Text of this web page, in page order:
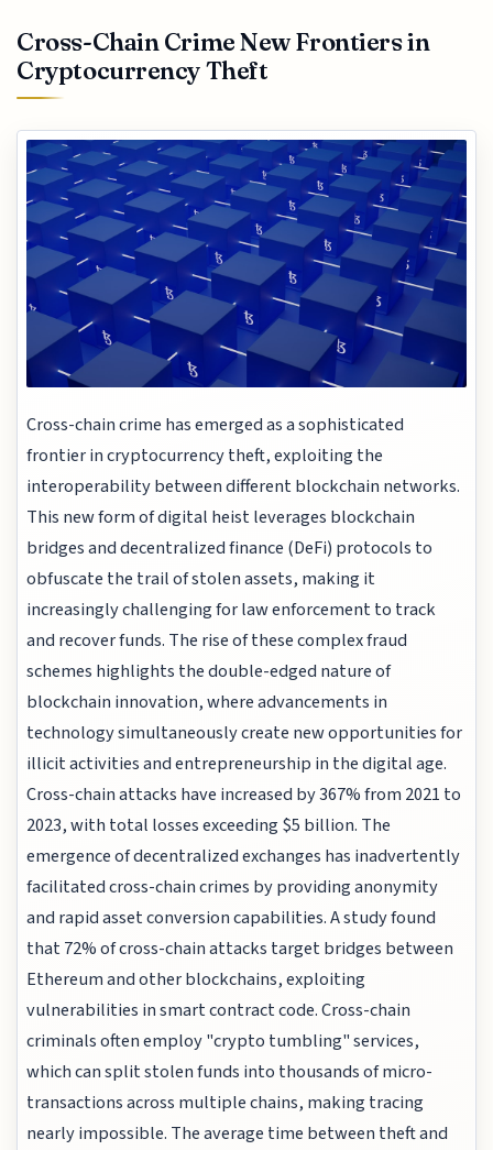
Cross-Chain Crime New Frontiers in
Cryptocurrency Theft
Cross-chain crime has emerged as a sophisticated
frontier in cryptocurrency theft, exploiting the
interoperability between different blockchain networks.
This new form of digital heist leverages blockchain
bridges and decentralized finance (DeFi) protocols to
obfuscate the trail of stolen assets, making it
increasingly challenging for law enforcement to track
and recover funds. The rise of these complex fraud
schemes highlights the double-edged nature of
blockchain innovation, where advancements in
technology simultaneously create new opportunities for
illicit activities and entrepreneurship in the digital age.
Cross-chain attacks have increased by 367% from 2021 to
2023, with total losses exceeding $5 billion. The
emergence of decentralized exchanges has inadvertently
facilitated cross-chain crimes by providing anonymity
and rapid asset conversion capabilities. A study found
that 72% of cross-chain attacks target bridges between
Ethereum and other blockchains, exploiting
vulnerabilities in smart contract code. Cross-chain
criminals often employ "crypto tumbling" services,
which can split stolen funds into thousands of micro-
transactions across multiple chains, making tracing
nearly impossible. The average time between theft and